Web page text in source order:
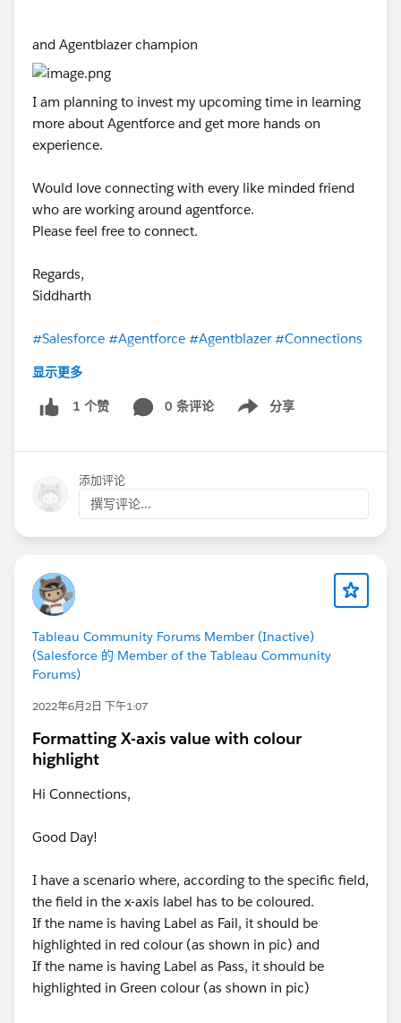
and Agentblazer champion
I am planning to invest my upcoming time in learning
more about Agentforce and get more hands on
experience.
Would love connecting with every like minded friend
who are working around agentforce.
Please feel free to connect.
Regards,
Siddharth
#Salesforce #Agentforce #Agentblazer #Connections
显示更多
1 个赞 0 条评论 分享
Show menu
添加评论
撰写评论...
Tableau Community Forums Member (Inactive)
(Salesforce 的 Member of the Tableau Community
Forums)
2022年6月2日 下午1:07
Formatting X-axis value with colour
highlight
Hi Connections,
Good Day!
I have a scenario where, according to the specific field,
the field in the x-axis label has to be coloured.
If the name is having Label as Fail, it should be
highlighted in red colour (as shown in pic) and
If the name is having Label as Pass, it should be
highlighted in Green colour (as shown in pic)